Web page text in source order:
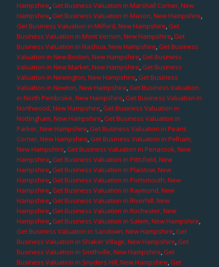
Hampshire,Get Business Valuation in Marshall Corner, New
Hampshire,Get Business Valuation in Mason, New Hampshire,
Get Business Valuation in Milford, New Hampshire,Get
Business Valuation in Mont Vernon, New Hampshire,Get
Business Valuation in Nashua, New Hampshire,Get Business
Valuation in New Boston, New Hampshire,Get Business
Valuation in New Market, New Hampshire,Get Business
Valuation in Newington, New Hampshire,Get Business
Valuation in Newton, New Hampshire,Get Business Valuation
in North Pembroke, New Hampshire,Get Business Valuation in
Northwood, New Hampshire,Get Business Valuation in
Nottingham, New Hampshire,Get Business Valuation in
Parker, New Hampshire,Get Business Valuation in Pearis
Corner, New Hampshire,Get Business Valuation in Pelham,
New Hampshire,Get Business Valuation in Penacook, New
Hampshire,Get Business Valuation in Pittsfield, New
Hampshire,Get Business Valuation in Plaistow, New
Hampshire,Get Business Valuation in Portsmouth, New
Hampshire,Get Business Valuation in Raymond, New
Hampshire,Get Business Valuation in Riverhill, New
Hampshire,Get Business Valuation in Rochester, New
Hampshire,Get Business Valuation in Salem, New Hampshire,
Get Business Valuation in Sandown, New Hampshire,Get
Business Valuation in Shaker Village, New Hampshire,Get
Business Valuation in Smithville, New Hampshire,Get
Business Valuation in Snyders Hill, New Hampshire,Get